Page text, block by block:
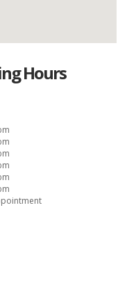
Hours